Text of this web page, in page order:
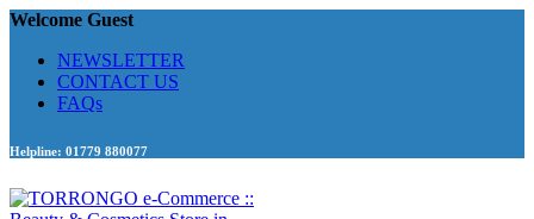
Welcome Guest
NEWSLETTER
CONTACT US
FAQs
Helpline: 01779 880077